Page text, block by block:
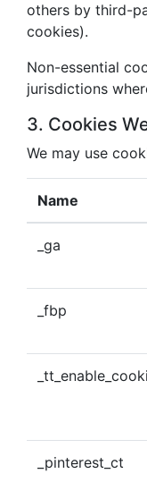
others by third-
cookies).
Non-essential
jurisdictions
3. Cookies
We may use
Name
_ga
_fbp
_pinterest_ct